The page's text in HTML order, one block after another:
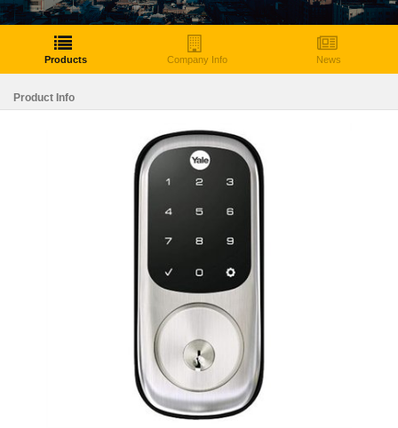
Products Company Info News
Product Info